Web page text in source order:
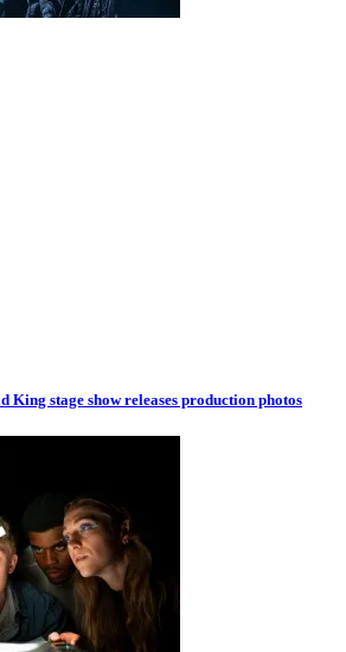
King stage show releases production photos